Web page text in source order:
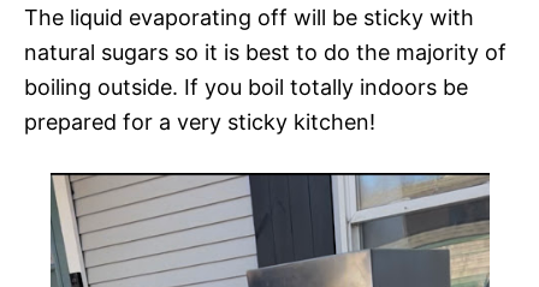
The liquid evaporating off will be sticky with
natural sugars so it is best to do the majority of
boiling outside. If you boil totally indoors be
prepared for a very sticky kitchen!